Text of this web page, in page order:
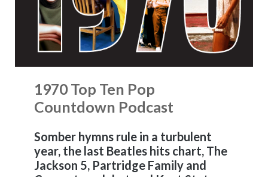
1970 Top Ten Pop
Countdown Podcast
Somber hymns rule in a turbulent
year, the last Beatles hits chart, The
Jackson 5, Partridge Family and